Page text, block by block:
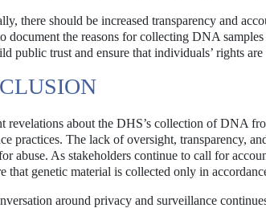
there should be increased transparency and
document the reasons for collecting DNA
public trust and ensure that individuals’ rights are
revelations about the DHS’s collection of DNA
practices. The lack of oversight, transparency,
abuse. As stakeholders continue to call for
that genetic material is collected only in
around privacy and surveillance